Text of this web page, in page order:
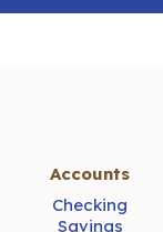
Accounts
Checking
Savings